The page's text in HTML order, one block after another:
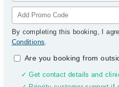
By completing this booking, I
Conditions.
Are you booking from
✓ Get contact details and